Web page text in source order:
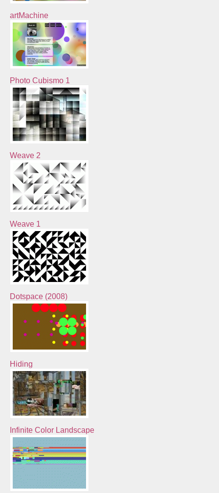
artMachine
Photo Cubismo 1
Weave 2
Weave 1
Dotspace (2008)
Hiding
Infinite Color Landscape